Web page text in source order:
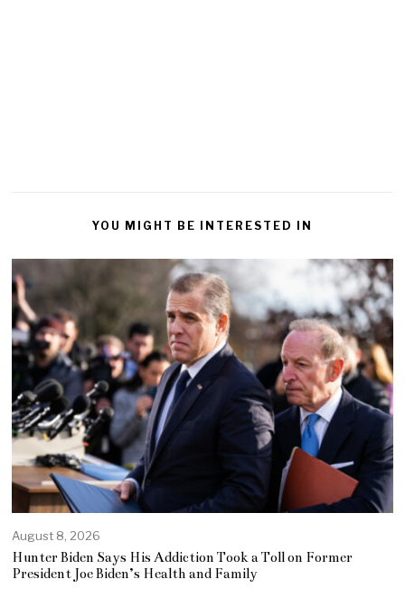
YOU MIGHT BE INTERESTED IN
August 8, 2026
Hunter Biden Says His Addiction Took a Toll on Former
President Joe Biden’s Health and Family